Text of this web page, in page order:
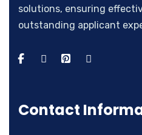
solutions, ensuring
outstanding applicant
Contact